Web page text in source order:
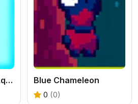
Sprunki Ice Mod - Aqua Blue Chameleon
0 (0)